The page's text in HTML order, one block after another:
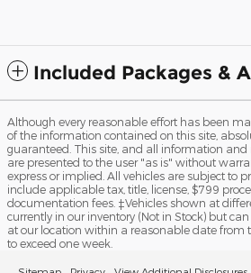
Included Packages &
Although every reasonable effort has been
of the information contained on this site,
guaranteed. This site, and all information
are presented to the user "as is" without
express or implied. All vehicles are subject to
include applicable tax, title, license, $799
documentation fees. ‡Vehicles shown at
currently in our inventory (Not in Stock) but
at our location within a reasonable date from
to exceed one week.